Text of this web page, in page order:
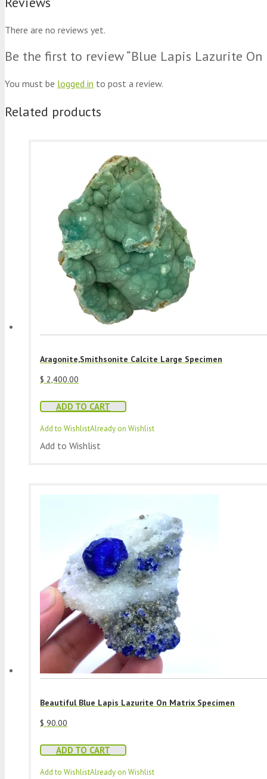
There are no reviews yet.
Be the first to review “Blue Lapis Lazurite On
You must be logged in to post a review.
Related products
Aragonite,Smithsonite Calcite Large Specimen
$ 2,400.00
ADD TO CART
Add to WishlistAlready on Wishlist
Add to Wishlist
Beautiful Blue Lapis Lazurite On Matrix Specimen
$ 90.00
ADD TO CART
Add to WishlistAlready on Wishlist